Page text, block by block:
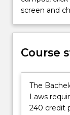
essential
skills
the
ethical
context
screen and
Course
The
Laws
240 credit